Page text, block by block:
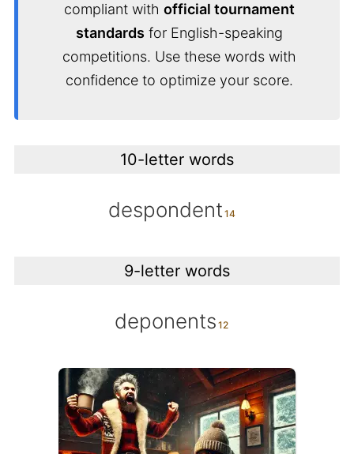
compliant with official tournament
standards for English-speaking
competitions. Use these words with
confidence to optimize your score.
10-letter words
despondent
9-letter words
deponents